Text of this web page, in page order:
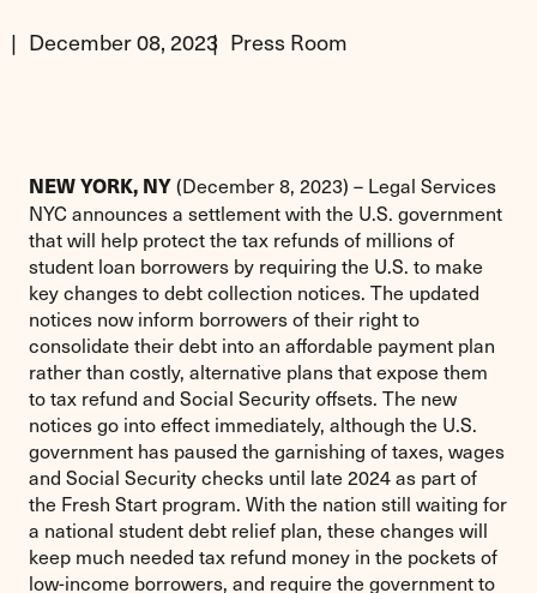
December 08, 2023 Press Room
NEW YORK, NY(December 8, 2023) – Legal Services
NYC announces a settlement with the U.S. government
that will help protect the tax refunds of millions of
student loan borrowers by requiring the U.S. to make
key changes to debt collection notices. The updated
notices now inform borrowers of their right to
consolidate their debt into an affordable payment plan
rather than costly, alternative plans that expose them
to tax refund and Social Security offsets. The new
notices go into effect immediately, although the U.S.
government has paused the garnishing of taxes, wages
and Social Security checks until late 2024 as part of
the Fresh Start program. With the nation still waiting for
a national student debt relief plan, these changes will
keep much needed tax refund money in the pockets of
low-income borrowers, and require the government to